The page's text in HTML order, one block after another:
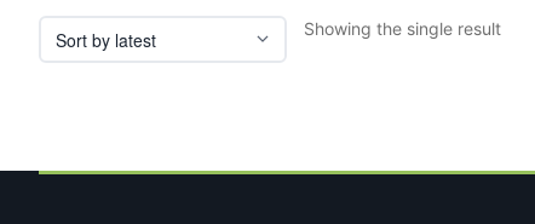
Showing the single result